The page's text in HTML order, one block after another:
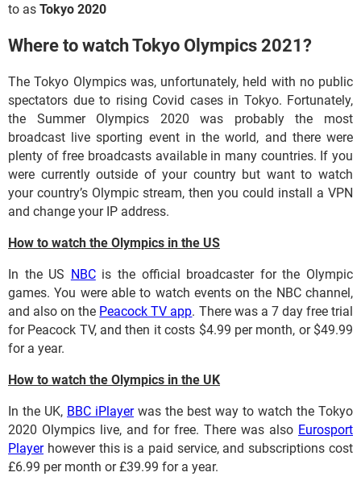
to as Tokyo 2020
Where to watch Tokyo Olympics 2021?
The Tokyo Olympics was, unfortunately, held with no public
spectators due to rising Covid cases in Tokyo. Fortunately,
the Summer Olympics 2020 was probably the most
broadcast live sporting event in the world, and there were
plenty of free broadcasts available in many countries. If you
were currently outside of your country but want to watch
your country’s Olympic stream, then you could install a VPN
and change your IP address.
How to watch the Olympics in the US
In the US NBCis the official broadcaster for the Olympic
games. You were able to watch events on the NBC channel,
and also on the Peacock TV app. There was a 7 day free trial
for Peacock TV, and then it costs $4.99 per month, or $49.99
for a year.
How to watch the Olympics in the UK
In the UK, BBC iPlayerwas the best way to watch the Tokyo
2020 Olympics live, and for free. There was also Eurosport
Playerhowever this is a paid service, and subscriptions cost
£6.99 per month or £39.99 for a year.